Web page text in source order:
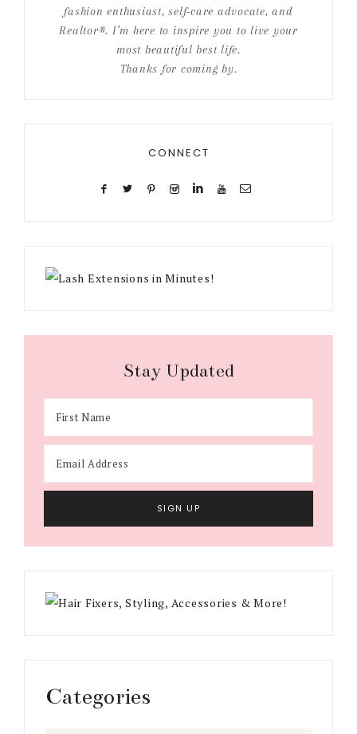
fashion enthusiast, self-care advocate, and
Realtor®. I’m here to inspire you to live your
most beautiful best life.
Thanks for coming by.
CONNECT
Stay Updated
Categories